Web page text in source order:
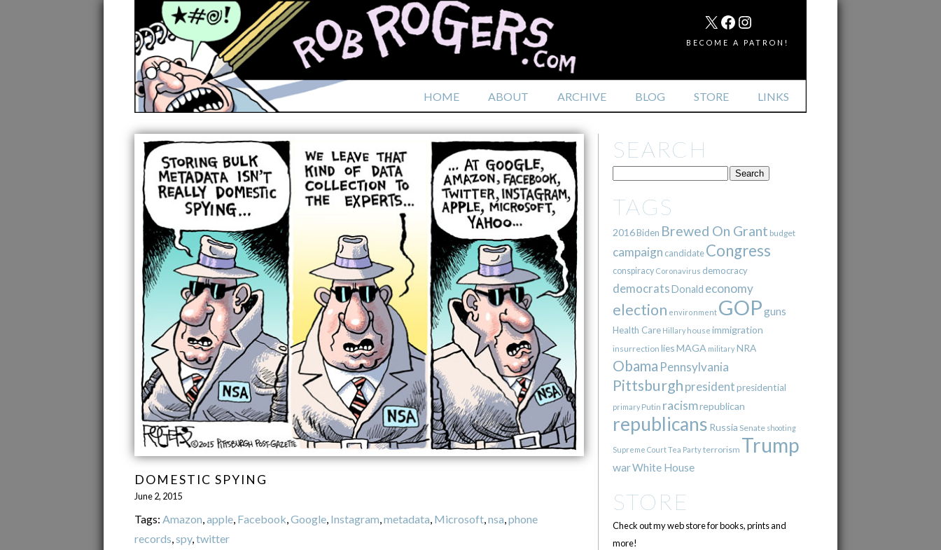
HOME ABOUT ARCHIVE BLOG STORE LINKS
MAIL
X FACEBOOK
INSTAGRAM
BECOME A PATRON!
DOMESTIC SPYING
June 2, 2015
Tags: Amazon apple Facebook Google Instagram metadata Microsoft nsa phone
records spy, twitter
SEARCH
TAGS
2016Biden Brewed On Grant budget
campaign candidate Congress
conspiracy Coronavirus democracy
democratsDonald economy
election environment GOPguns
Health Care Hillary house immigration
insurrection liesMAGA militaryNRA
Obama Pennsylvania
Pittsburgh presidentpresidential
primary Putin racismrepublican
republicans Russia Senate shooting
Supreme CourtTea Partyterrorism Trump
warWhite House
STORE
Check out my web store for books, prints and
more!